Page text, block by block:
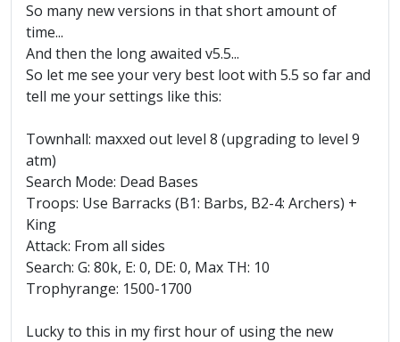
So many new versions in that short amount of
time...
And then the long awaited v5.5...
So let me see your very best loot with 5.5 so far and
tell me your settings like this:
Townhall: maxxed out level 8 (upgrading to level 9
atm)
Search Mode: Dead Bases
Troops: Use Barracks (B1: Barbs, B2-4: Archers) +
King
Attack: From all sides
Search: G: 80k, E: 0, DE: 0, Max TH: 10
Trophyrange: 1500-1700
Lucky to this in my first hour of using the new